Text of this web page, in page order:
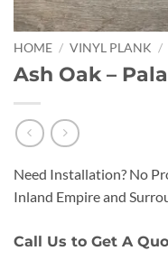
HOME / VINYL PLANK /
Ash Oak –
Need Installation? No
Inland Empire and
Call Us to Get A